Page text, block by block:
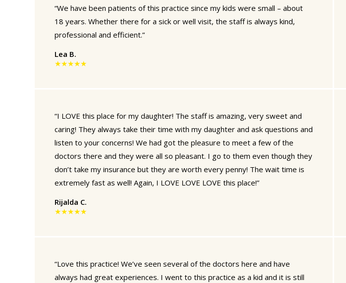
“We have been patients of this practice since my kids were small – about
18 years. Whether there for a sick or well visit, the staff is always kind,
professional and efficient.”
Lea B.
★★★★★
“I LOVE this place for my daughter! The staff is amazing, very sweet and
caring! They always take their time with my daughter and ask questions and
listen to your concerns! We had got the pleasure to meet a few of the
doctors there and they were all so pleasant. I go to them even though they
don’t take my insurance but they are worth every penny! The wait time is
extremely fast as well! Again, I LOVE LOVE LOVE this place!”
Rijalda C.
★★★★★
“Love this practice! We’ve seen several of the doctors here and have
always had great experiences. I went to this practice as a kid and it is still